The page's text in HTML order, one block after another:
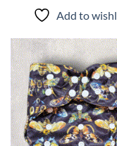
$23.48
Add to